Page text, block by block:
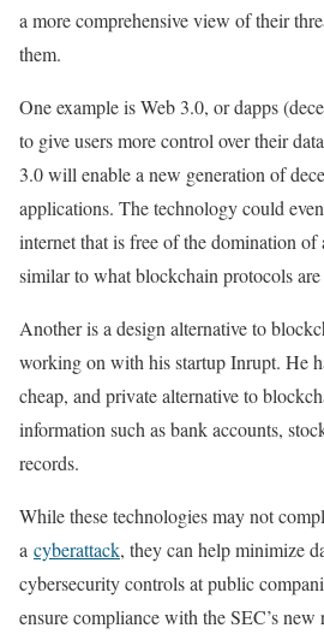
a more comprehensive view of their
them.
One example is Web 3.0, or dapps
to give users more control over their
3.0 will enable a new generation of
applications. The technology could
internet that is free of the domination
similar to what blockchain protocols
Another is a design alternative to
working on with his startup Inrupt. He
cheap, and private alternative to
information such as bank accounts,
records.
While these technologies may not
a cyberattack, they can help minimize
cybersecurity controls at public
ensure compliance with the SEC’s